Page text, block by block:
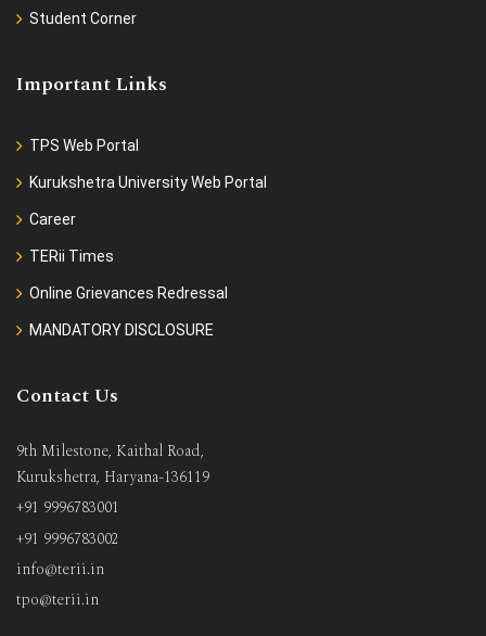
Student Corner
Important Links
TPS Web Portal
Kurukshetra University Web Portal
Career
TERii Times
Online Grievances Redressal
MANDATORY DISCLOSURE
Contact Us
9th Milestone, Kaithal Road,
Kurukshetra, Haryana-136119
+91 9996783001
+91 9996783002
info@terii.in
tpo@terii.in